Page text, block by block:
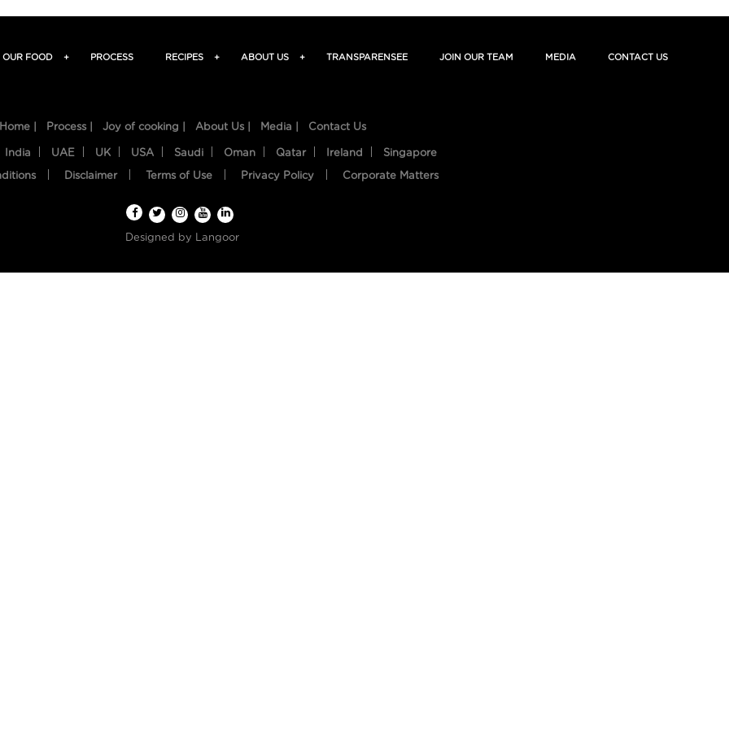
OUR FOOD + PROCESS RECIPES + ABOUT US + TRANSPARENSEE JOIN OUR TEAM MEDIA CONTACT US
Home | Process | Joy of cooking | About Us | Media | Contact Us
India UAE UK USA Saudi Oman Qatar Ireland Singapore
Disclaimer Terms of Use Privacy Policy Corporate Matters
Designed by Langoor